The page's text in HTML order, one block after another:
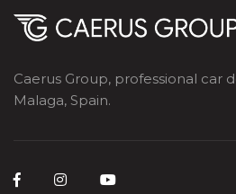
Caerus Group, professional car
Malaga, Spain.